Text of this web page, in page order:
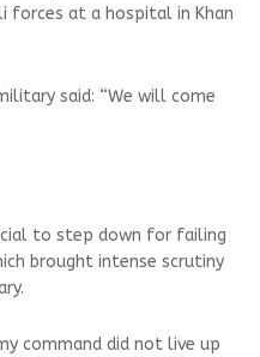
forces at a hospital in Khan
said: “We will come
to step down for failing
brought intense scrutiny
command did not live up